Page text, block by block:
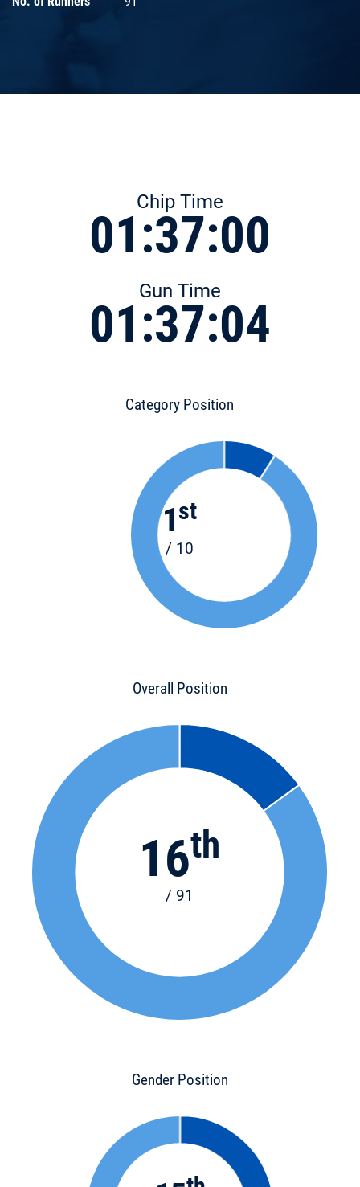
Chip Time
01:37:00
Gun Time
01:37:04
Category Position
1 st
/ 10
Overall Position
16th
/ 91
Gender Position